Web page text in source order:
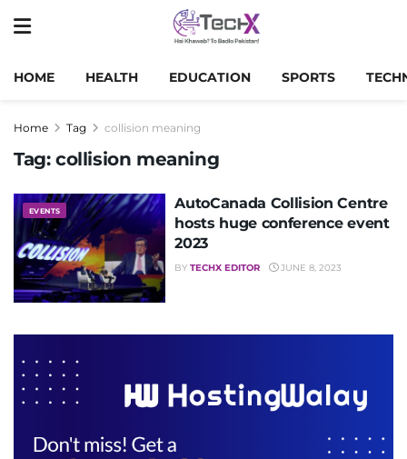
HOME HEALTH EDUCATION SPORTS
Home Tag collision meaning
Tag: collision meaning
EVENTS
AutoCanada Collision Centre
hosts huge conference event
2023
BY TECHX EDITOR JUNE 8, 2023